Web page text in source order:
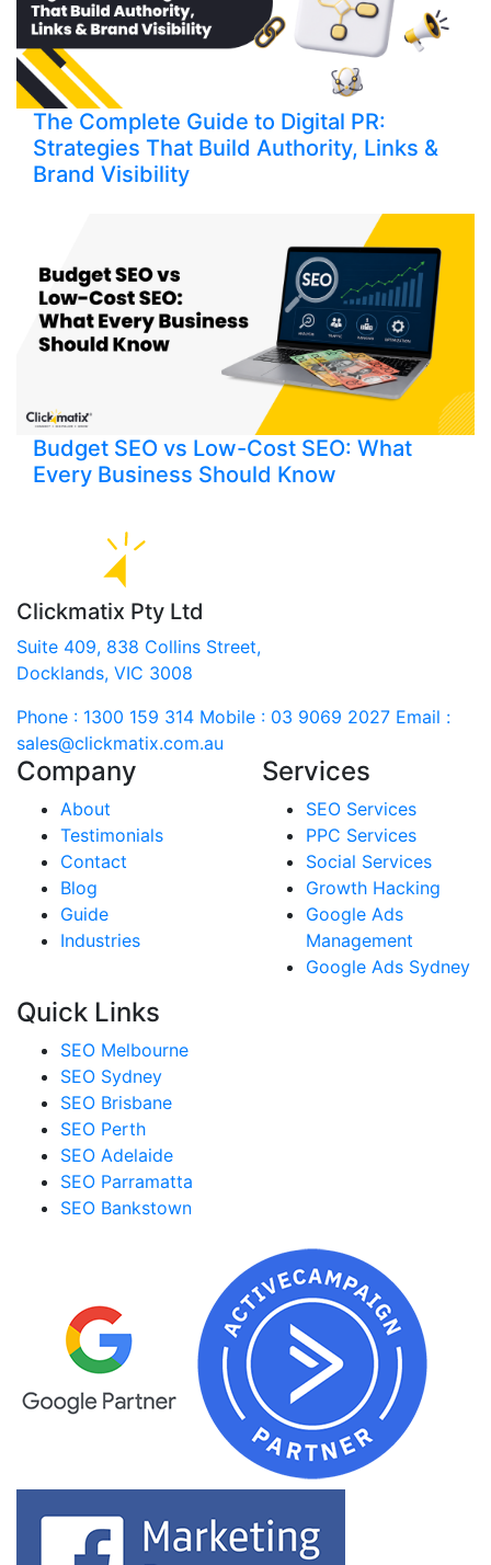
The Complete Guide to Digital PR:
Strategies That Build Authority, Links &
Brand Visibility
Budget SEO vs Low-Cost SEO: What
Every Business Should Know
Clickmatix Pty Ltd
Suite 409, 838 Collins Street,
Docklands, VIC 3008
Phone : 1300 159 314 Mobile : 03 9069 2027 Email :
sales@clickmatix.com.au
Company
About
Testimonials
Contact
Blog
Guide
Industries
Services
SEO Services
PPC Services
Social Services
Growth Hacking
Google Ads
Management
Google Ads Sydney
Quick Links
SEO Melbourne
SEO Sydney
SEO Brisbane
SEO Perth
SEO Adelaide
SEO Parramatta
SEO Bankstown